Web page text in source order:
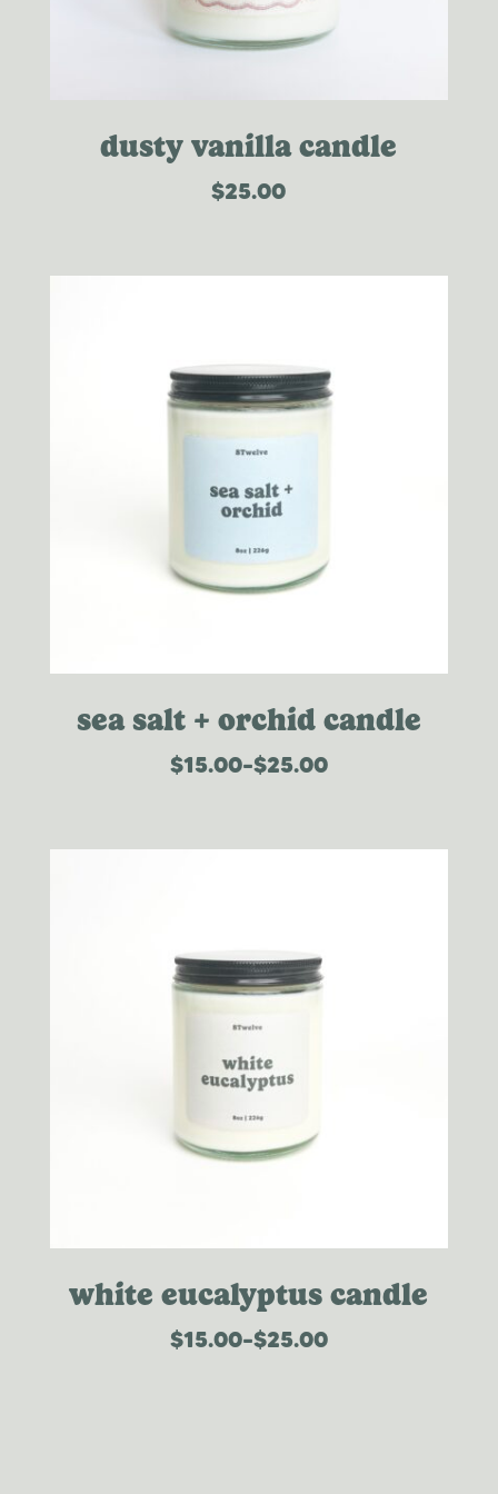
dusty vanilla candle
$25.00
sea salt + orchid candle
$15.00–$25.00
price
white eucalyptus candle
$15.00–$25.00
price